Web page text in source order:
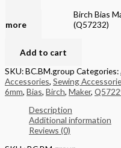
more
Birch Bias
(Q57232)
Add to cart
SKU:BC.BM.group Categories:
Accessories, Sewing
6mm, Bias, Birch, Maker,
Description
Additional information
Reviews (0)